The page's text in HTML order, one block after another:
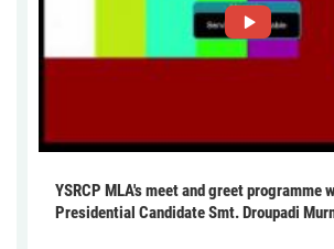
YSRCP MLA's meet and greet programme
Presidential Candidate Smt. Droupadi